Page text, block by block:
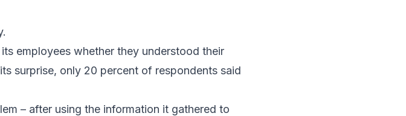
employees whether they understood their
surprise, only 20 percent of respondents said
– after using the information it gathered to